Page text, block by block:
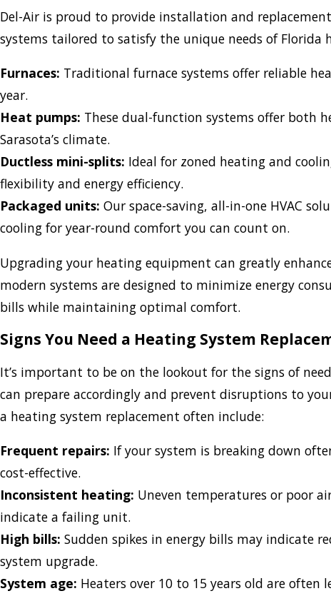
Del-Air is proud to provide installation and
systems tailored to satisfy the unique needs of Florida
Furnaces: Traditional furnace systems offer reliable
year.
Heat pumps: These dual-function systems offer both
Sarasota’s climate.
Ductless mini-splits: Ideal for zoned heating and
flexibility and energy efficiency.
Packaged units: Our space-saving, all-in-one HVAC
cooling for year-round comfort you can count on.
Upgrading your heating equipment can greatly
modern systems are designed to minimize energy
bills while maintaining optimal comfort.
Signs You Need a Heating System
It’s important to be on the lookout for the signs of
can prepare accordingly and prevent disruptions to
a heating system replacement often include:
Frequent repairs: If your system is breaking down
cost-effective.
Inconsistent heating: Uneven temperatures or poor
indicate a failing unit.
High bills: Sudden spikes in energy bills may indicate
system upgrade.
System age: Heaters over 10 to 15 years old are often